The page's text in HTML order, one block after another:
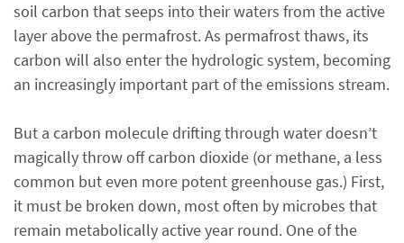
soil carbon that seeps into their waters from the active
layer above the permafrost. As permafrost thaws, its
carbon will also enter the hydrologic system, becoming
an increasingly important part of the emissions stream.
But a carbon molecule drifting through water doesn’t
magically throw off carbon dioxide (or methane, a less
common but even more potent greenhouse gas.) First,
it must be broken down, most often by microbes that
remain metabolically active year round. One of the